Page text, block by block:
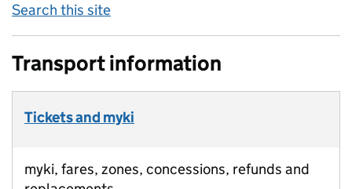
Search this site
Transport information
Tickets and myki
myki, fares, zones, concessions, refunds and